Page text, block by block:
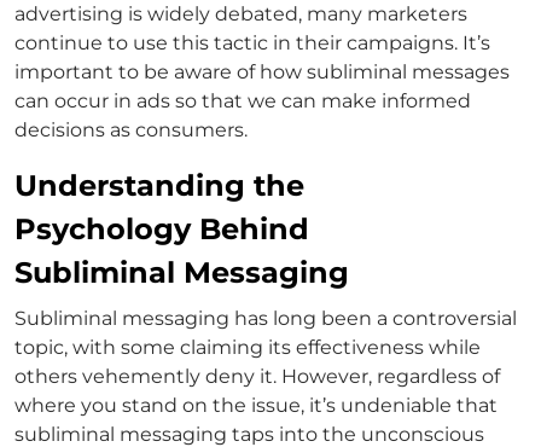
advertising is widely debated, many marketers
continue to use this tactic in their campaigns. It’s
important to be aware of how subliminal messages
can occur in ads so that we can make informed
decisions as consumers.
Understanding the
Psychology Behind
Subliminal Messaging
Subliminal messaging has long been a controversial
topic, with some claiming its effectiveness while
others vehemently deny it. However, regardless of
where you stand on the issue, it’s undeniable that
subliminal messaging taps into the unconscious